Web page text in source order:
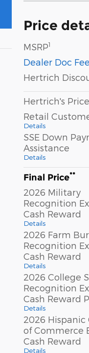
Price
MSRP1
Dealer Doc Fee
Hertrich
Hertrich's Price
Retail
Details
SSE Down
Assistance
Details
Final Price**
2026 Military
Recognition
Cash Reward
Details
2026 Farm
Recognition
Cash Reward
Details
2026 College
Recognition
Cash Reward
Details
2026
of Commerce
Cash Reward
Details